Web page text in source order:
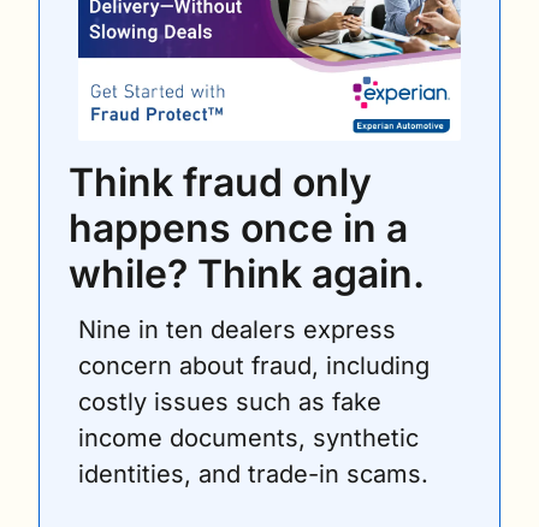
Think fraud only
happens once in a
while? Think again.
Nine in ten dealers express
concern about fraud, including
costly issues such as fake
income documents, synthetic
identities, and trade-in scams.